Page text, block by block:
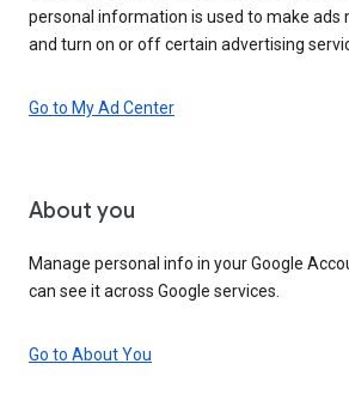
personal information is used to make ads
and turn on or off certain advertising
Go to My Ad Center
About you
Manage personal info in your Google
can see it across Google services.
Go to About You